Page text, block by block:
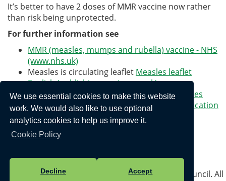
We use essential cookies to make this website
work. We would also like to use optional
analytics cookies to help us improve it.
Cookie Policy
Decline Accept
It’s better to have 2 doses of MMR vaccine now rather
than risk being unprotected.
For further information see
MMR (measles, mumps and rubella) vaccine - NHS
(www.nhs.uk)
Measles is circulating leaflet Measles leaflet
English (publishing.service.gov.uk)
What to do if you think your child has measles
and when to keep them off school - The Education
Hub (blog.gov.uk)
Privacy Policy
Vision Websites - 6-7 - New - © Portreath Parish Council. All